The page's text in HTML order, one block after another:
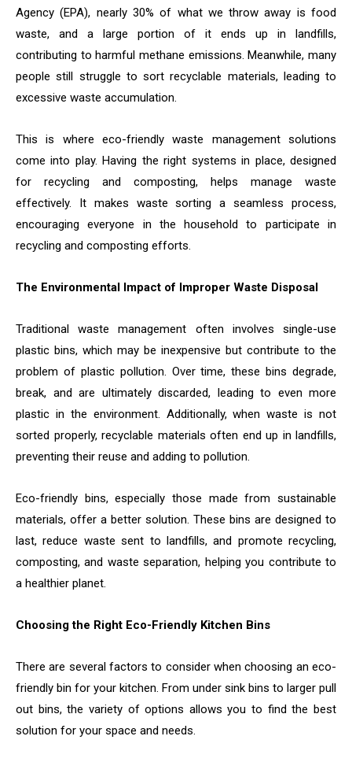
Agency (EPA), nearly 30% of what we throw away is food
waste, and a large portion of it ends up in landfills,
contributing to harmful methane emissions. Meanwhile, many
people still struggle to sort recyclable materials, leading to
excessive waste accumulation.
This is where eco-friendly waste management solutions
come into play. Having the right systems in place, designed
for recycling and composting, helps manage waste
effectively. It makes waste sorting a seamless process,
encouraging everyone in the household to participate in
recycling and composting efforts.
The Environmental Impact of Improper Waste Disposal
Traditional waste management often involves single-use
plastic bins, which may be inexpensive but contribute to the
problem of plastic pollution. Over time, these bins degrade,
break, and are ultimately discarded, leading to even more
plastic in the environment. Additionally, when waste is not
sorted properly, recyclable materials often end up in landfills,
preventing their reuse and adding to pollution.
Eco-friendly bins, especially those made from sustainable
materials, offer a better solution. These bins are designed to
last, reduce waste sent to landfills, and promote recycling,
composting, and waste separation, helping you contribute to
a healthier planet.
Choosing the Right Eco-Friendly Kitchen Bins
There are several factors to consider when choosing an eco-
friendly bin for your kitchen. From under sink bins to larger pull
out bins, the variety of options allows you to find the best
solution for your space and needs.